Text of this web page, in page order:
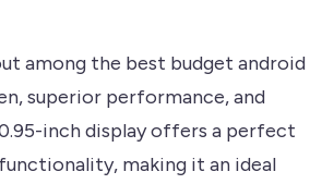
among the best budget android
superior performance, and
inch display offers a perfect
making it an ideal